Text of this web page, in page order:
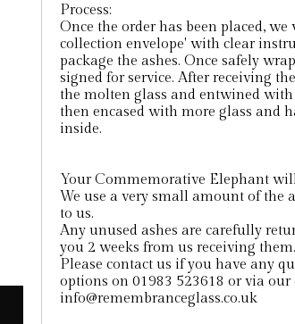
Process:
Once the order has been placed,
collection envelope' with clear
package the ashes. Once safely
signed for service. After receiving
the molten glass and entwined
then encased with more glass and
inside.
Your Commemorative Elephant
We use a very small amount of the
to us.
Any unused ashes are carefully
you 2 weeks from us receiving them.
Please contact us if you have any
options on 01983 523618 or via our
info@remembranceglass.co.uk